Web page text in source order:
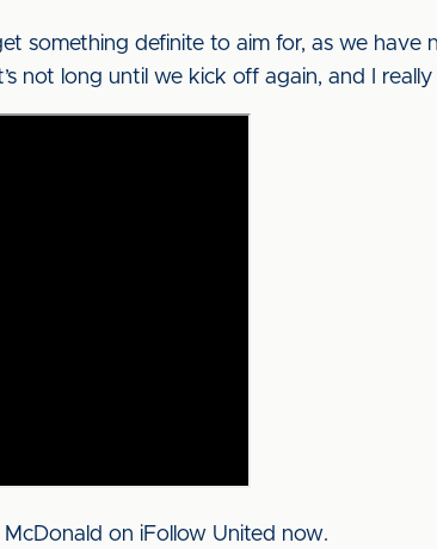
something definite to aim for, as we have
not long until we kick off again, and I really
on iFollow United now.